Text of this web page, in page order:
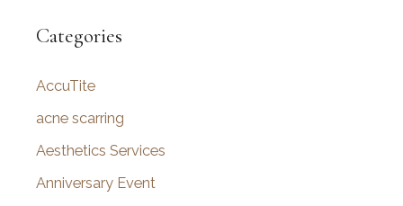
r
h
f
o
Categories
AccuTite
acne scarring
Aesthetics Services
Anniversary Event